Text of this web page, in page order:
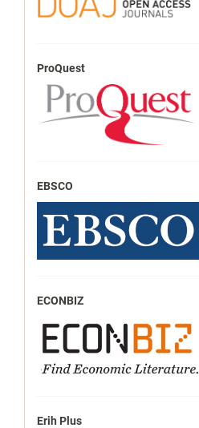
ProQuest
EBSCO
ECONBIZ
Erih Plus